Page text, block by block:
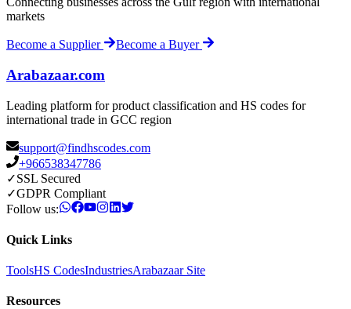
markets
Become a Supplier Become a Buyer
Arabazaar.com
Leading platform for product classification and HS codes for
international trade in GCC region
support@findhscodes.com
+966538347786
✓SSL Secured
✓GDPR Compliant
Follow us:
Quick Links
ToolsHS CodesIndustriesArabazaar Site
Resources